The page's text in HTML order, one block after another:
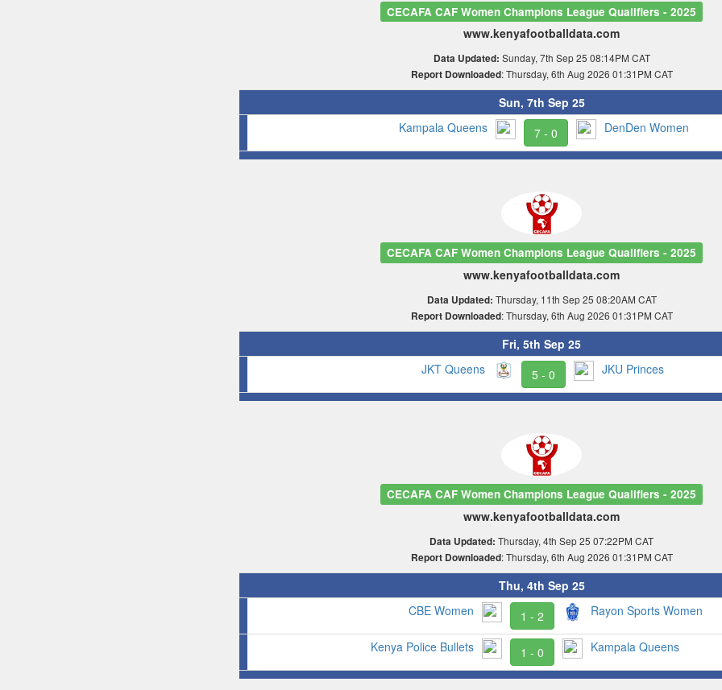
CECAFA CAF Women Champions League Qualifiers - 2025
www.kenyafootballdata.com
Data Updated: Sunday, 7th Sep 25 08:14PM CAT
Report Downloaded: Thursday, 6th Aug 2026 01:31PM CAT
Sun, 7th Sep 25
Kampala Queens
7 - 0 DenDen Women
CECAFA CAF Women Champions League Qualifiers - 2025
www.kenyafootballdata.com
Data Updated: Thursday, 11th Sep 25 08:20AM CAT
Report Downloaded: Thursday, 6th Aug 2026 01:31PM CAT
Fri, 5th Sep 25
JKT Queens
5 - 0 JKU Princes
CECAFA CAF Women Champions League Qualifiers - 2025
www.kenyafootballdata.com
Data Updated: Thursday, 4th Sep 25 07:22PM CAT
Report Downloaded: Thursday, 6th Aug 2026 01:31PM CAT
Thu, 4th Sep 25
CBE Women
1 - 2 Rayon Sports Women
Kenya Police Bullets 1 - 0 Kampala Queens